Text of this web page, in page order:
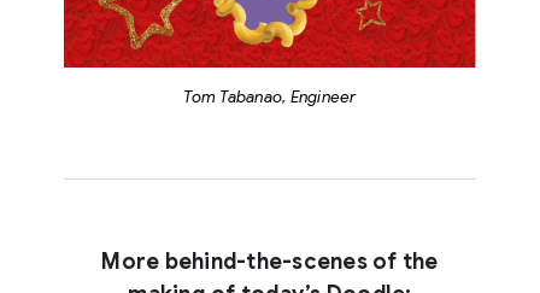
Tom Tabanao, Engineer
More behind-the-scenes of the